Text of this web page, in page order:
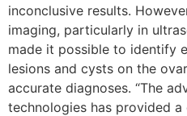
inconclusive results.
imaging, particularly in
made it possible to identify
lesions and cysts on the
accurate diagnoses. “The
technologies has provided